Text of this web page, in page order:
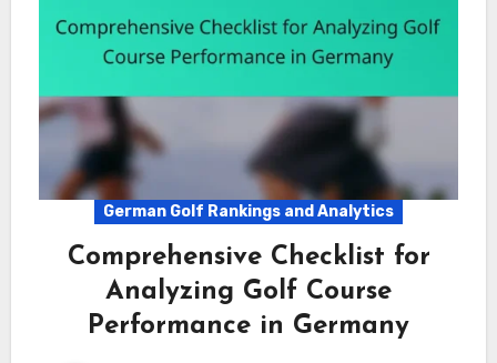
German Golf Rankings and Analytics
Comprehensive Checklist for
Analyzing Golf Course
Performance in Germany